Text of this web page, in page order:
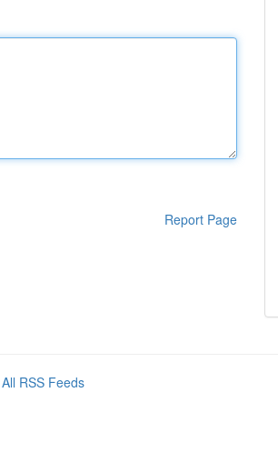
Report Page
All RSS Feeds